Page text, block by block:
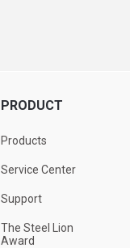
PRODUCT
Products
Service Center
Support
The Steel Lion
Award